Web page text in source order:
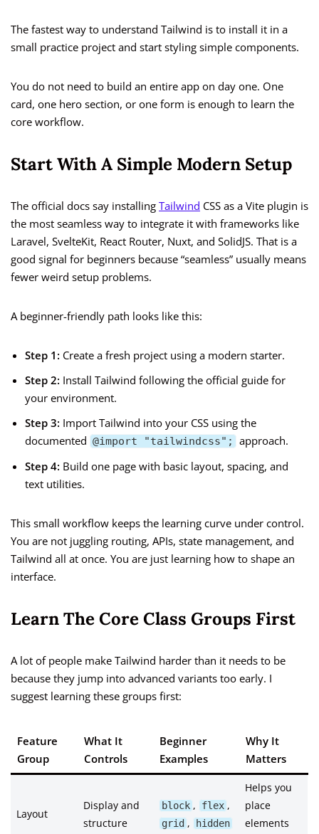
The fastest way to understand Tailwind is to install it in a
small practice project and start styling simple components.
You do not need to build an entire app on day one. One
card, one hero section, or one form is enough to learn the
core workflow.
Start With A Simple Modern Setup
The official docs say installing Tailwind CSS as a Vite plugin is
the most seamless way to integrate it with frameworks like
Laravel, SvelteKit, React Router, Nuxt, and SolidJS. That is a
good signal for beginners because “seamless” usually means
fewer weird setup problems.
A beginner-friendly path looks like this:
Step 1: Create a fresh project using a modern starter.
Step 2: Install Tailwind following the official guide for
your environment.
Step 3: Import Tailwind into your CSS using the
documented @import "tailwindcss";
approach.
Step 4: Build one page with basic layout, spacing, and
text utilities.
This small workflow keeps the learning curve under control.
You are not juggling routing, APIs, state management, and
Tailwind all at once. You are just learning how to shape an
interface.
Learn The Core Class Groups First
A lot of people make Tailwind harder than it needs to be
because they jump into advanced variants too early. I
suggest learning these groups first:
Feature
Group
What It
Controls
Beginner
Examples
Why It
Matters
Layout
Display and
structure
block , flex ,
grid , hidden
Helps you
place
elements